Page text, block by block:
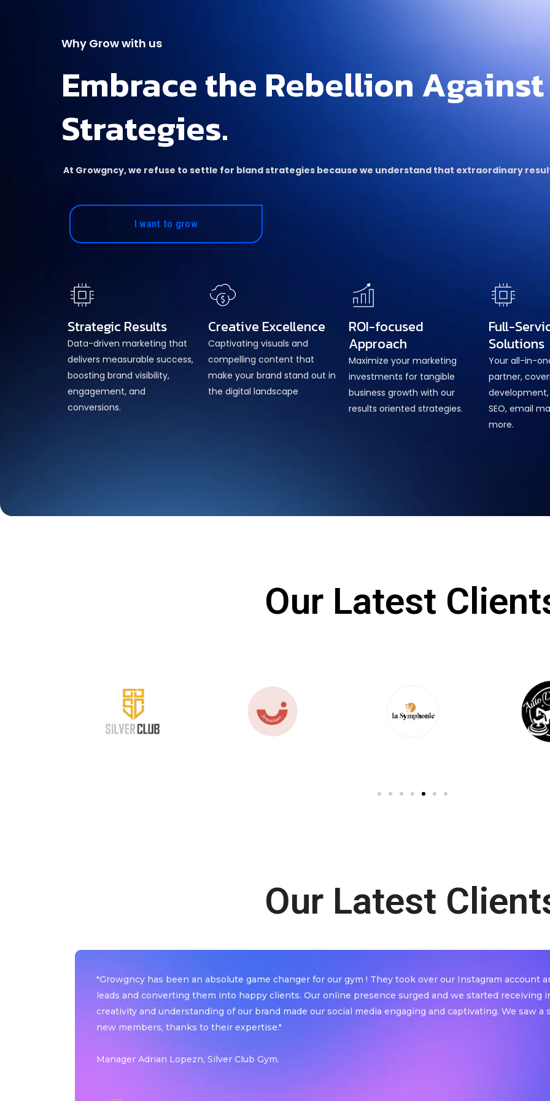
Why Grow with us
Embrace the Rebellion
Strategies.
At Growgncy, we refuse to settle for bland strategies because we understand that extraordinary
I want to grow
Strategic Results
Data-driven marketing that
delivers measurable success,
boosting brand visibility,
engagement, and
conversions.
Creative Excellence
Captivating visuals and
compelling content that
make your brand stand out in
the digital landscape
ROI-focused
Approach
Maximize your marketing
investments for tangible
business growth with our
results oriented strategies.
Full-
Solutions
Your all-in-
partner,
SEO, email
more.
Our Latest
Our Latest
"Growgncy has been an absolute game changer for our gym ! They took over our Instagram account
leads and converting them into happy clients. Our online presence surged and we started receiving
creativity and understanding of our brand made our social media engaging and captivating. We saw
new members, thanks to their expertise."
Manager Adrian Lopezn, Silver Club Gym.